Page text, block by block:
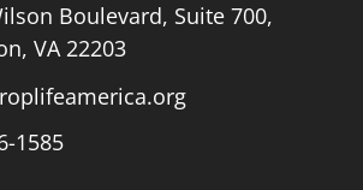
Boulevard, Suite 700,
VA 22203
1585